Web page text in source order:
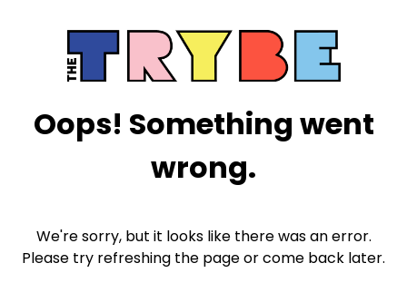
Oops! Something went
wrong.
We're sorry, but it looks like there was an error.
Please try refreshing the page or come back later.